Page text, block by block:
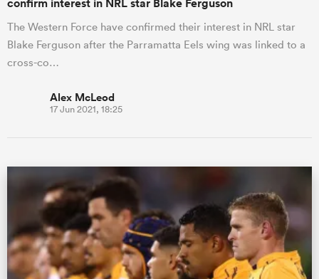
confirm interest in NRL star Blake Ferguson
The Western Force have confirmed their interest in NRL star
Blake Ferguson after the Parramatta Eels wing was linked to a
cross-co…
Alex McLeod
17 Jun 2021, 18:25